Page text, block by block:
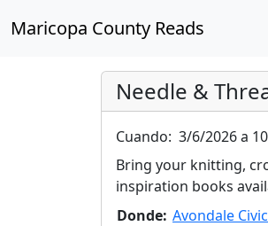
Maricopa County Reads
Needle &
Cuando: 3/6/2026 a
Bring your knitting,
inspiration books
Donde: Avondale